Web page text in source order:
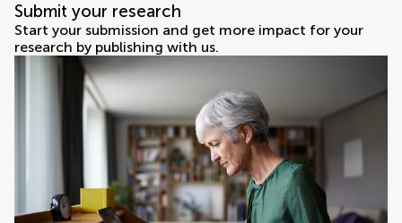
Submit your research
Start your submission and get more impact for your
research by publishing with us.